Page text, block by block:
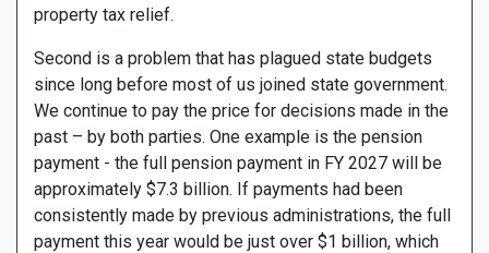
property tax relief.
Second is a problem that has plagued state budgets
since long before most of us joined state government.
We continue to pay the price for decisions made in the
past – by both parties. One example is the pension
payment - the full pension payment in FY 2027 will be
approximately $7.3 billion. If payments had been
consistently made by previous administrations, the full
payment this year would be just over $1 billion, which